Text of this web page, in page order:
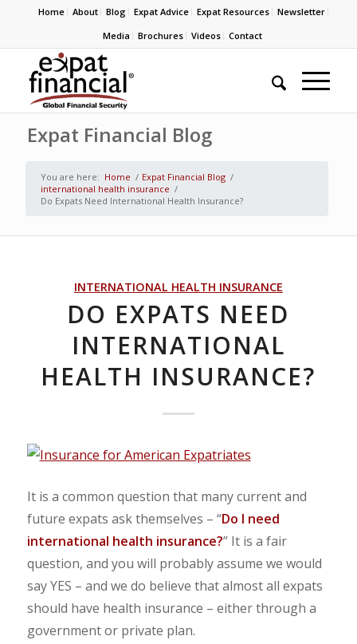
Home About Blog Expat Advice Expat Resources
Newsletter
Media
Brochures Videos Contact
Expat Financial Blog
You are here: Home / Expat Financial Blog /
international health insurance /
Do Expats Need International Health Insurance?
INTERNATIONAL HEALTH INSURANCE
DO EXPATS NEED
INTERNATIONAL
HEALTH INSURANCE?
It is a common question that many current and
future expats ask themselves – “Do I need
international health insurance?” It is a fair
question, and you will probably assume we would
say YES – and we do believe that almost all expats
should have health insurance – either through a
government or private plan.